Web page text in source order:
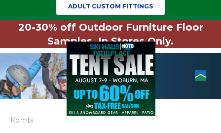
ADULT CUSTOM FITTINGS
20-30% off Outdoor Furniture Floor
Samples. In Stores Only.
Kombi